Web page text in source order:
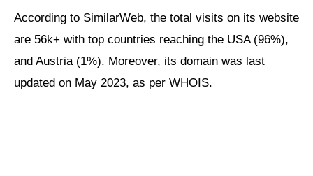
According to SimilarWeb, the total visits on its website
are 56k+ with top countries reaching the USA (96%),
and Austria (1%). Moreover, its domain was last
updated on May 2023, as per WHOIS.